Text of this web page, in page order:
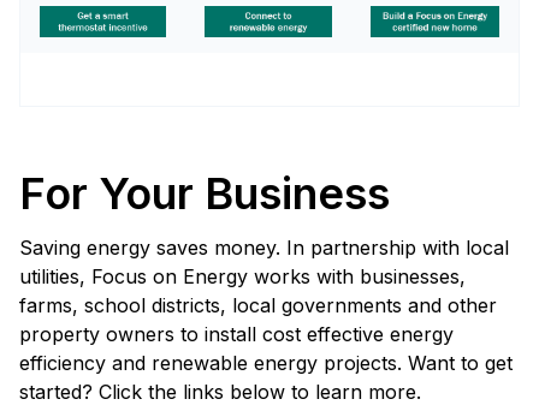
For Your Business
Saving energy saves money. In partnership with local
utilities, Focus on Energy works with businesses,
farms, school districts, local governments and other
property owners to install cost effective energy
efficiency and renewable energy projects. Want to get
started? Click the links below to learn more.